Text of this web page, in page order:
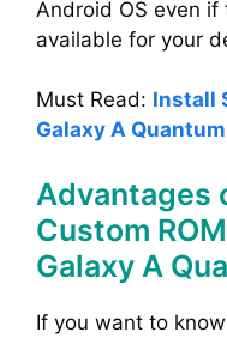
Android OS even
available for your
Must Read: Install
Galaxy A Quantum
Advantages
Custom
Galaxy A
If you want to